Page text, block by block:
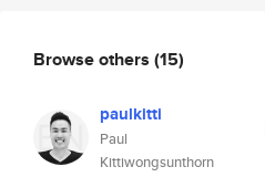
Browse others (15)
paulkitti
Paul
Kittiwongsunthorn